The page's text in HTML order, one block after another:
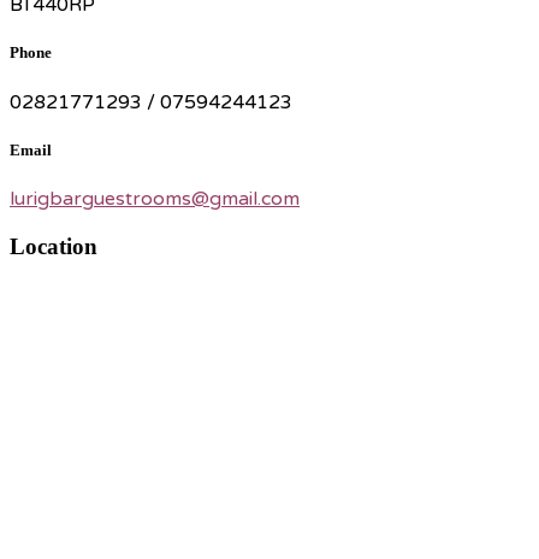
BT440RP
Phone
02821771293 / 07594244123
Email
lurigbarguestrooms@gmail.com
Location